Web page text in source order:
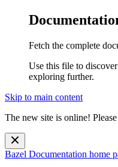
Fetch the complete
Use this file to
exploring further.
Skip to main content
The new site is online!
Bazel Documentation home